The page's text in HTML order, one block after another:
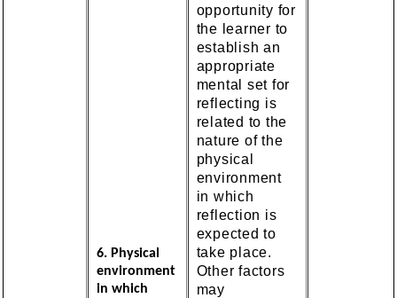
6. Physical
environment
in which
opportunity for
the learner to
establish an
appropriate
mental set for
reflecting is
related to the
nature of the
physical
environment
in which
reflection is
expected to
take place.
Other factors
may